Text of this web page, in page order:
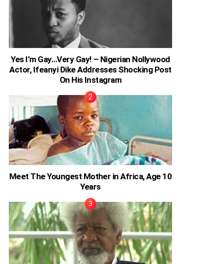
Yes I’m Gay…Very Gay! – Nigerian Nollywood
Actor, Ifeanyi Dike Addresses Shocking Post
On His Instagram
Meet The Youngest Mother in Africa, Age 10
Years